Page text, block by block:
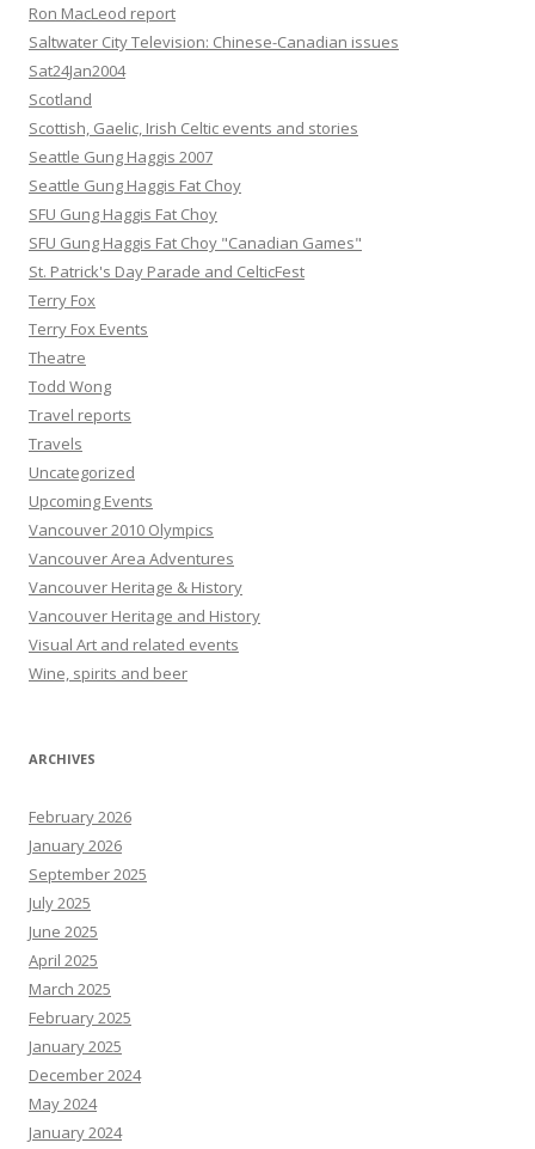
Ron MacLeod report
Saltwater City Television: Chinese-Canadian issues
Sat24Jan2004
Scotland
Scottish, Gaelic, Irish Celtic events and stories
Seattle Gung Haggis 2007
Seattle Gung Haggis Fat Choy
SFU Gung Haggis Fat Choy
SFU Gung Haggis Fat Choy "Canadian Games"
St. Patrick's Day Parade and CelticFest
Terry Fox
Terry Fox Events
Theatre
Todd Wong
Travel reports
Travels
Uncategorized
Upcoming Events
Vancouver 2010 Olympics
Vancouver Area Adventures
Vancouver Heritage & History
Vancouver Heritage and History
Visual Art and related events
Wine, spirits and beer
ARCHIVES
February 2026
January 2026
September 2025
July 2025
June 2025
April 2025
March 2025
February 2025
January 2025
December 2024
May 2024
January 2024